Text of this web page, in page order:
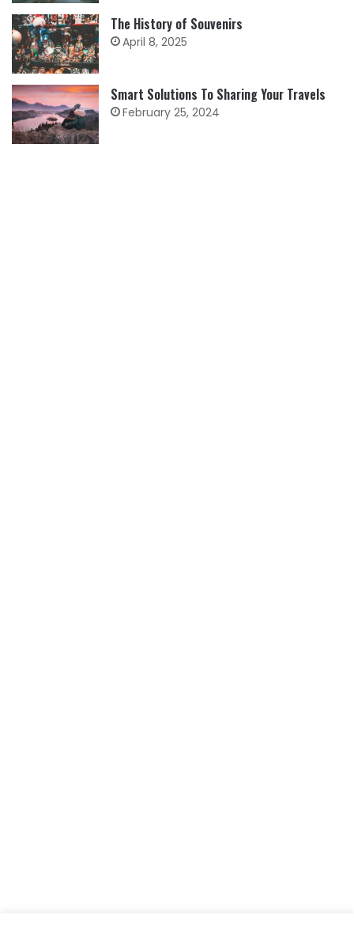
The History of Souvenirs
April 8, 2025
Smart Solutions To Sharing Your Travels
February 25, 2024